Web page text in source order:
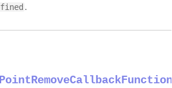
.